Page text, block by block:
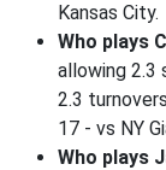
Kansas City.
Who plays
allowing 2.3
2.3
17 - vs NY
Who plays